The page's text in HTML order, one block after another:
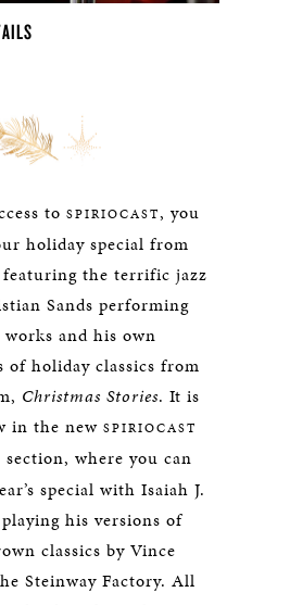
to SPIRIOCAST, you
holiday special from
the terrific jazz
Sands performing
and his own
of holiday classics from
Christmas Stories. It is
in the new SPIRIOCAST
section, where you can
special with Isaiah J.
his versions of
classics by Vince
Steinway Factory. All